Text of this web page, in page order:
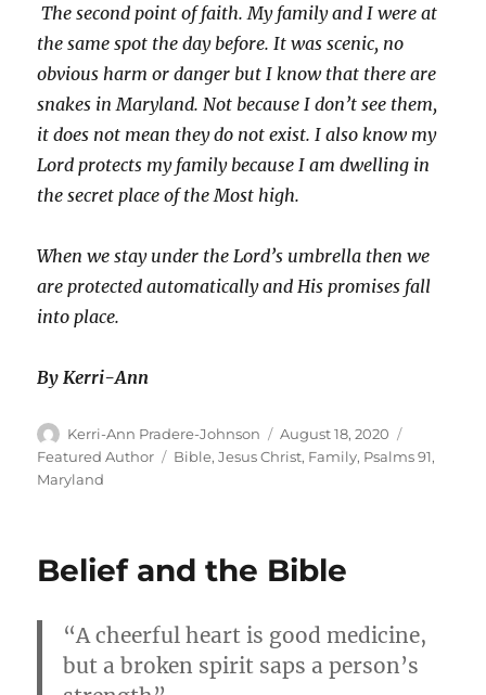
The second point of faith. My family and I were at
the same spot the day before. It was scenic, no
obvious harm or danger but I know that there are
snakes in Maryland. Not because I don’t see them,
it does not mean they do not exist. I also know my
Lord protects my family because I am dwelling in
the secret place of the Most high.
When we stay under the Lord’s umbrella then we
are protected automatically and His promises fall
into place.
By Kerri-Ann
Author
Kerri-Ann Pradere-Johnson
Posted
on
August 18, 2020
Featured Author
Tags
Bible,Jesus Christ, Family, Psalms 91,
Maryland
Belief and the Bible
“A cheerful heart is good medicine,
but a broken spirit saps a person’s